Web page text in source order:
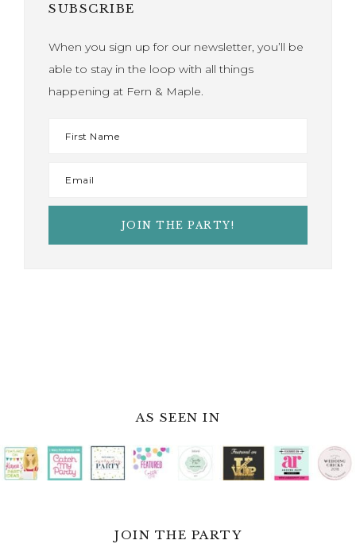
SUBSCRIBE
When you sign up for our newsletter, you’ll be
able to stay in the loop with all things
happening at Fern & Maple.
AS SEEN IN
JOIN THE PARTY